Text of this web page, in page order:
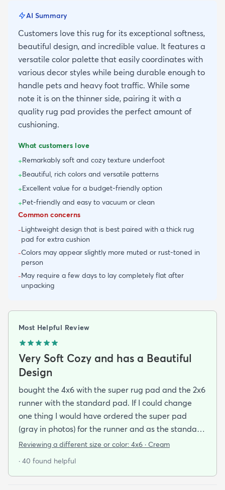
AI Summary
Customers love this rug for its exceptional softness,
beautiful design, and incredible value. It features a
versatile color palette that easily coordinates with
various decor styles while being durable enough to
handle pets and heavy foot traffic. While some
note it is on the thinner side, pairing it with a
quality rug pad provides the perfect amount of
cushioning.
What customers love
+Remarkably soft and cozy texture underfoot
+Beautiful, rich colors and versatile patterns
+Excellent value for a budget-friendly option
+Pet-friendly and easy to vacuum or clean
Common concerns
-Lightweight design that is best paired with a thick rug
pad for extra cushion
-Colors may appear slightly more muted or rust-toned in
person
-May require a few days to lay completely flat after
unpacking
Most Helpful Review
Very Soft Cozy and has a Beautiful
Design
bought the 4x6 with the super rug pad and the 2x6
runner with the standard pad. If I could change
one thing I would have ordered the super pad
(gray in photos) for the runner and as the standard
one is really just a non-slip piece (white thing on
purpose of dampening my foot steps in my
Reviewing a different size or color: 4x6 · Cream
· 40 found helpful